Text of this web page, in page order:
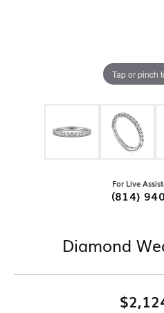
Tap or pinch
For Live
(814)
Diamond